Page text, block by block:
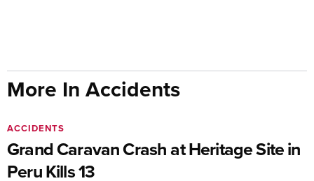
More In Accidents
Grand Caravan Crash at Heritage Site in
Peru Kills 13
ACCIDENTS